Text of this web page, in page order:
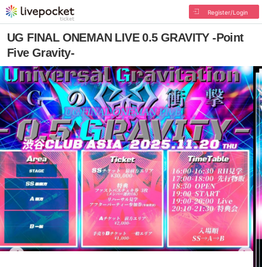
Register/Login
UG FINAL ONEMAN LIVE 0.5 GRAVITY -Point
Five Gravity-